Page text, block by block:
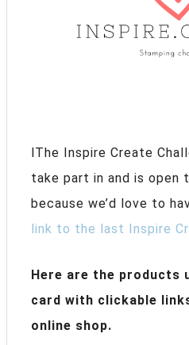
lThe Inspire Create
take part in and is open
because we’d love to
link to the last Inspire
Here are the products
card with clickable
online shop.